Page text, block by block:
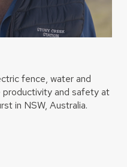
fence, water and
and safety at
in NSW, Australia.